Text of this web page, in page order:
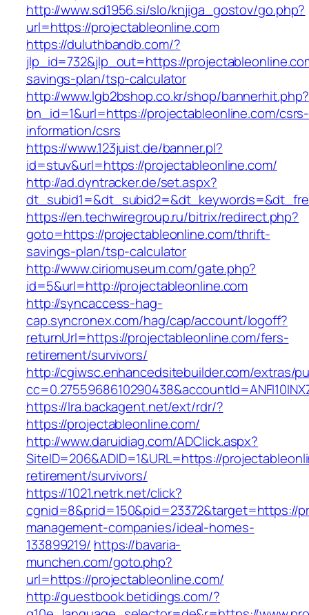
http://www.sd1956.si/slo/knjiga_gostov/go.php?
url=https://projectableonline.com
https://duluthbandb.com/?
jlp_id=732&jlp_out=https://
savings-plan/tsp-calculator
http://www.lgb2bshop.co.kr/shop/bannerhit.php?
bn_id=1&url=https://projectableonline.com/csrs-
information/csrs
https://www.123juist.de/banner.pl?
id=stuv&url=https://projectableonline.com/
http://ad.dyntracker.de/set.aspx?
https://en.techwiregroup.ru/bitrix/redirect.php?
goto=https://projectableonline.com/thrift-
savings-plan/tsp-calculator
http://www.ciriomuseum.com/gate.php?
id=5&url=http://projectableonline.com
http://syncaccess-hag-
cap.syncronex.com/hag/cap/account/logoff?
returnUrl=https://projectableonline.com/fers-
retirement/survivors/
http://cgiwsc.enhancedsitebuilder.com/extras/
https://lra.backagent.net/ext/rdr/?
https://projectableonline.com/
http://www.daruidiag.com/ADClick.aspx?
SiteID=206&ADID=1&URL=https://
retirement/survivors/
https://1021.netrk.net/click?
cgnid=8&prid=150&pid=23372&target=https://
management-companies/ideal-homes-
133899219/ https://bavaria-
munchen.com/goto.php?
url=https://projectableonline.com/
http://guestbook.betidings.com/?